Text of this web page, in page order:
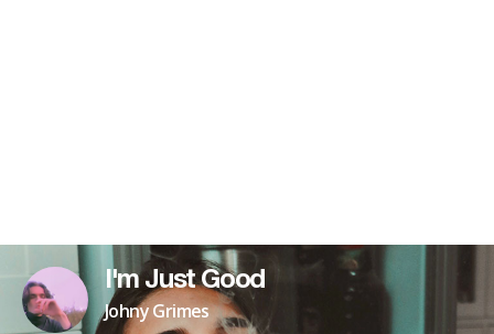
I'm Just Good
Johny Grimes